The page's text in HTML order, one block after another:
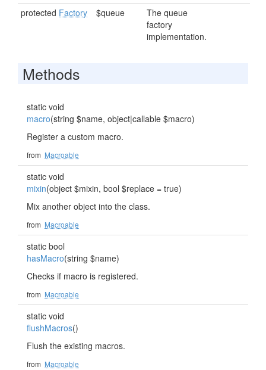
protected Factory $queue
The queue
factory
implementation.
Methods
static void
macro(string $name, object|callable $macro)
Register a custom macro.
from Macroable
static void
mixin(object $mixin, bool $replace = true)
Mix another object into the class.
from Macroable
static bool
hasMacro(string $name)
Checks if macro is registered.
from Macroable
static void
flushMacros()
Flush the existing macros.
from Macroable